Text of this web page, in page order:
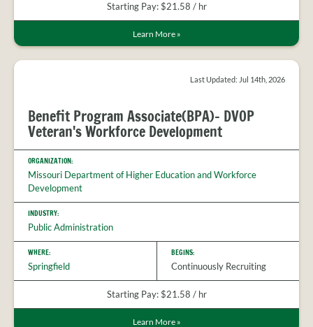
Starting Pay: $21.58 / hr
Learn More »
Last Updated: Jul 14th, 2026
Benefit Program Associate(BPA)- DVOP
Veteran's Workforce Development
ORGANIZATION:
Missouri Department of Higher Education and Workforce
Development
INDUSTRY:
Public Administration
WHERE:
Springfield
BEGINS:
Continuously Recruiting
Starting Pay: $21.58 / hr
Learn More »